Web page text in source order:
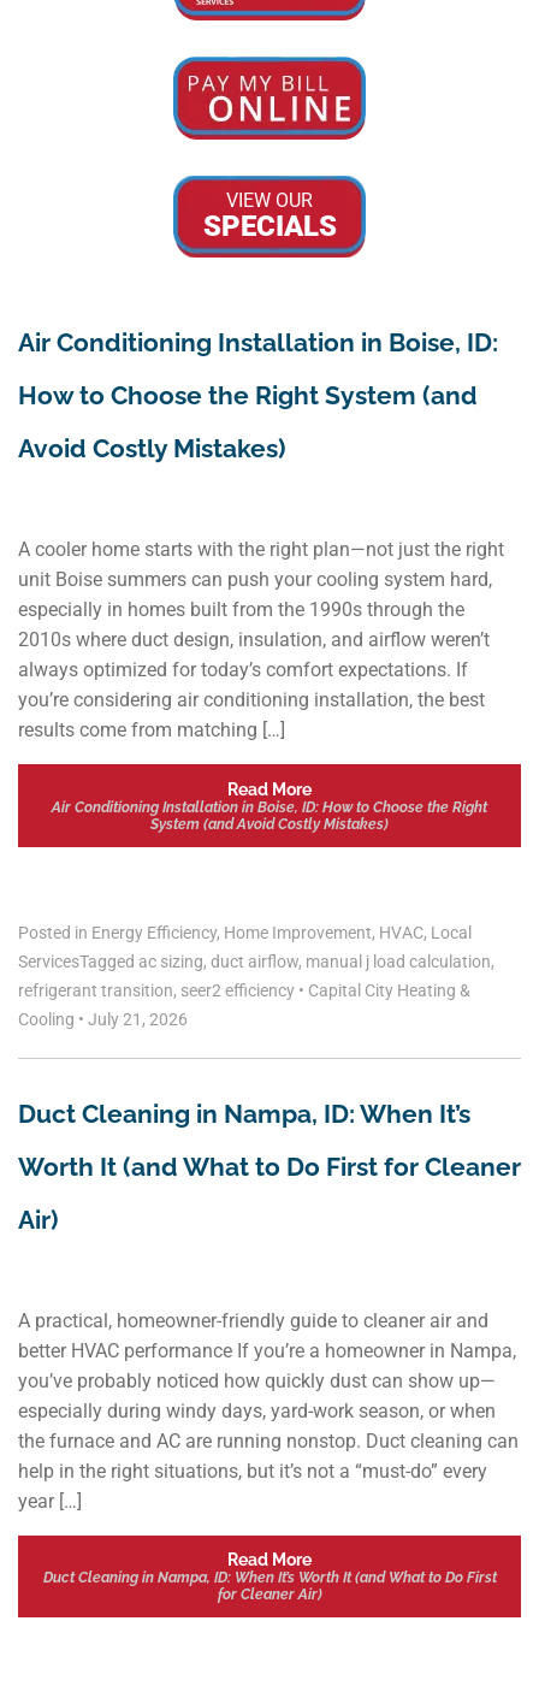
VIEW OUR
SPECIALS
Air Conditioning Installation in Boise, ID:
How to Choose the Right System (and
Avoid Costly Mistakes)
A cooler home starts with the right plan—not just the right
unit Boise summers can push your cooling system hard,
especially in homes built from the 1990s through the
2010s where duct design, insulation, and airflow weren’t
always optimized for today’s comfort expectations. If
you’re considering air conditioning installation, the best
results come from matching […]
Read More
Air Conditioning Installation in Boise, ID: How to Choose the Right
System (and Avoid Costly Mistakes)
Posted in Energy Efficiency, Home Improvement, HVAC, Local
ServicesTagged ac sizing, duct airflow, manual j load calculation,
refrigerant transition, seer2 efficiency • Capital City Heating &
Cooling • July 21, 2026
Duct Cleaning in Nampa, ID: When It’s
Worth It (and What to Do First for Cleaner
Air)
A practical, homeowner-friendly guide to cleaner air and
better HVAC performance If you’re a homeowner in Nampa,
you’ve probably noticed how quickly dust can show up—
especially during windy days, yard-work season, or when
the furnace and AC are running nonstop. Duct cleaning can
help in the right situations, but it’s not a “must-do” every
year […]
Read More
Duct Cleaning in Nampa, ID: When It’s Worth It (and What to Do First
for Cleaner Air)